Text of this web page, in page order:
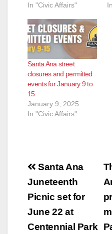
In "Civic Affairs"
Santa Ana street
closures and permitted
events for January 9 to
15
January 9, 2025
In "Civic Affairs"
Post
navigation
Santa Ana
Juneteenth
Picnic set for
June 22 at
Centennial Park